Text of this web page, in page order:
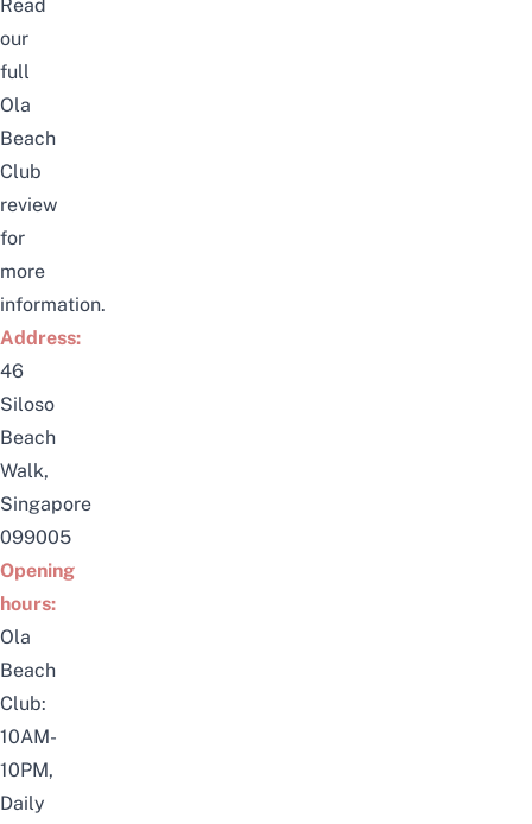
Read
our
full
Ola
Beach
Club
review
for
more
information.
Address:
46
Siloso
Beach
Walk,
Singapore
099005
Opening
hours:
Ola
Beach
Club:
10AM-
10PM,
Daily